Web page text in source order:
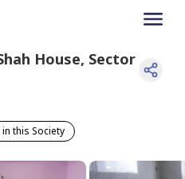
House, Sector
this Society